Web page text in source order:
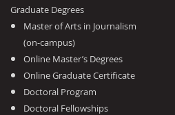
Graduate Degrees
Master of Arts in Journalism
(on-campus)
Online Master’s Degrees
Online Graduate Certificate
Doctoral Program
Doctoral Fellowships